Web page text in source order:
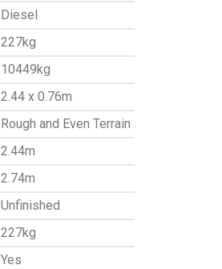
Diesel
227kg
10449kg
2.44 x 0.76m
Rough and Even Terrain
2.44m
2.74m
Unfinished
227kg
Yes